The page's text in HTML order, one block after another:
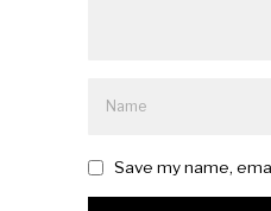
Save my name,